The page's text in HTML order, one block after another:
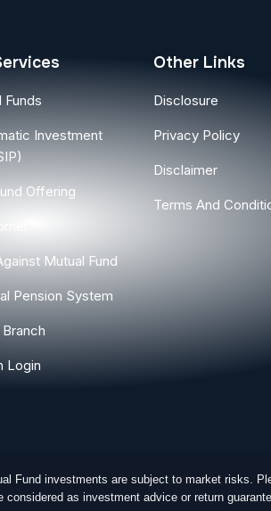
Funds
Investment
Offering
Mutual Fund
Pension System
Login
Other Links
Disclosure
Privacy Policy
Disclaimer
Terms And
Fund investments are subject to market risks.
as investment advice or return